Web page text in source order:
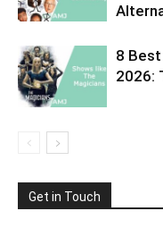
8
2026:
Get in Touch